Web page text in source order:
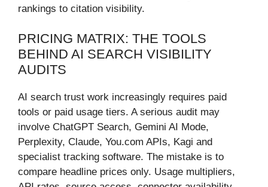
rankings to citation visibility.
PRICING MATRIX: THE TOOLS
BEHIND AI SEARCH VISIBILITY
AUDITS
AI search trust work increasingly requires paid
tools or paid usage tiers. A serious audit may
involve ChatGPT Search, Gemini AI Mode,
Perplexity, Claude, You.com APIs, Kagi and
specialist tracking software. The mistake is to
compare headline prices only. Usage multipliers,